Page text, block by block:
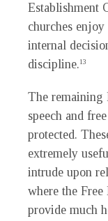
Establishment
churches
internal
discipline.13
The
speech and
protected.
extremely
intrude upon
where the Free
provide much